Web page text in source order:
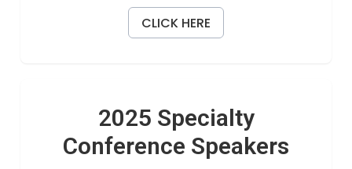
CLICK HERE
2025 Specialty
Conference Speakers